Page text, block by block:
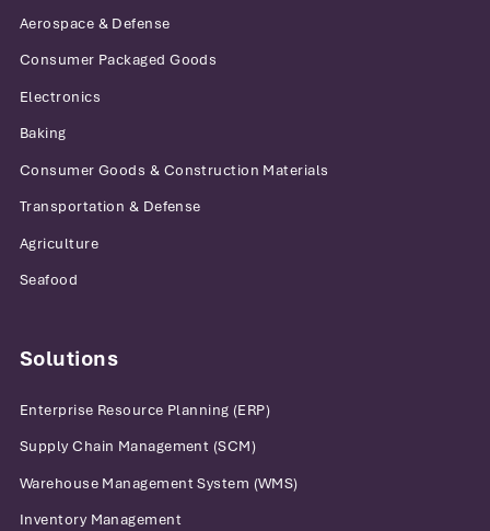
Aerospace & Defense
Consumer Packaged Goods
Electronics
Baking
Consumer Goods & Construction Materials
Transportation & Defense
Agriculture
Seafood
Solutions
Enterprise Resource Planning (ERP)
Supply Chain Management (SCM)
Warehouse Management System (WMS)
Inventory Management